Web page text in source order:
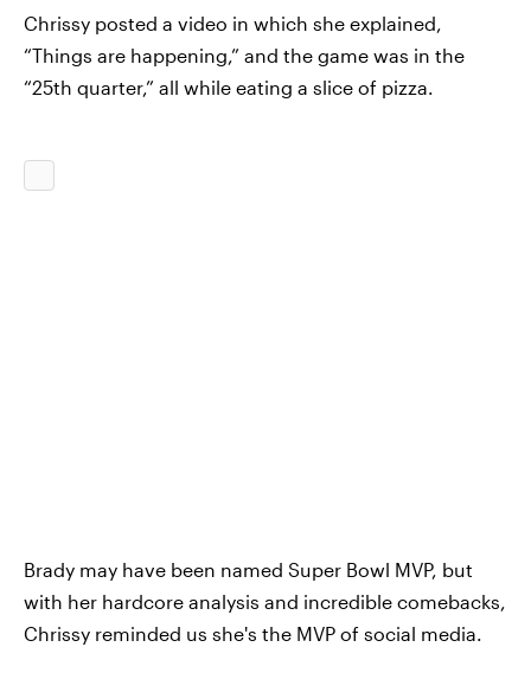
Chrissy posted a video in which she explained,
“Things are happening,” and the game was in the
“25th quarter,” all while eating a slice of pizza.
Brady may have been named Super Bowl MVP, but
with her hardcore analysis and incredible comebacks,
Chrissy reminded us she's the MVP of social media.